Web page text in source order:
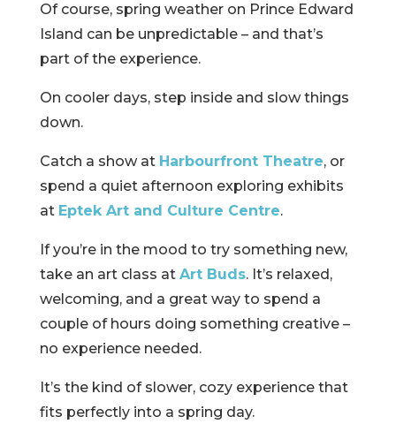
Of course, spring weather on Prince Edward
Island can be unpredictable – and that’s
part of the experience.
On cooler days, step inside and slow things
down.
Catch a show at Harbourfront Theatre, or
spend a quiet afternoon exploring exhibits
at Eptek Art and Culture Centre.
If you’re in the mood to try something new,
take an art class at Art Buds. It’s relaxed,
welcoming, and a great way to spend a
couple of hours doing something creative –
no experience needed.
It’s the kind of slower, cozy experience that
fits perfectly into a spring day.